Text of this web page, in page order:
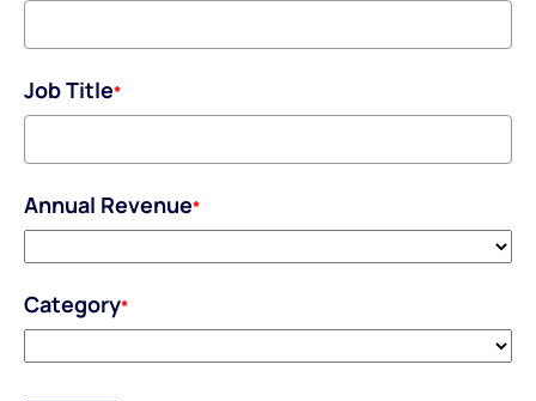
Job Title*
Annual Revenue*
Category*